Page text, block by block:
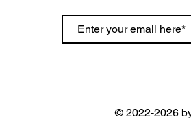
© 2022-2026